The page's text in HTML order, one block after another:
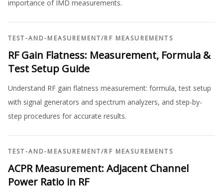
importance of IMD measurements.
TEST-AND-MEASUREMENT/RF MEASUREMENTS
RF Gain Flatness: Measurement, Formula &
Test Setup Guide
Understand RF gain flatness measurement: formula, test setup
with signal generators and spectrum analyzers, and step-by-
step procedures for accurate results.
TEST-AND-MEASUREMENT/RF MEASUREMENTS
ACPR Measurement: Adjacent Channel
Power Ratio in RF